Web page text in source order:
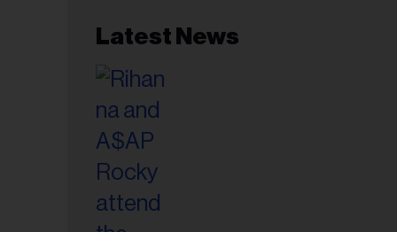
Latest News